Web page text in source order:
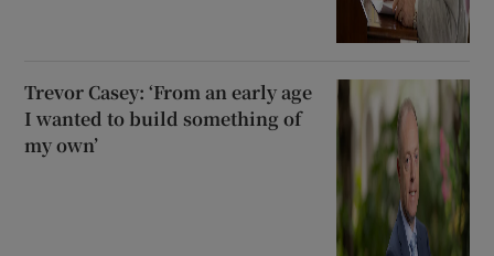
Trevor Casey: ‘From an early age
I wanted to build something of
my own’